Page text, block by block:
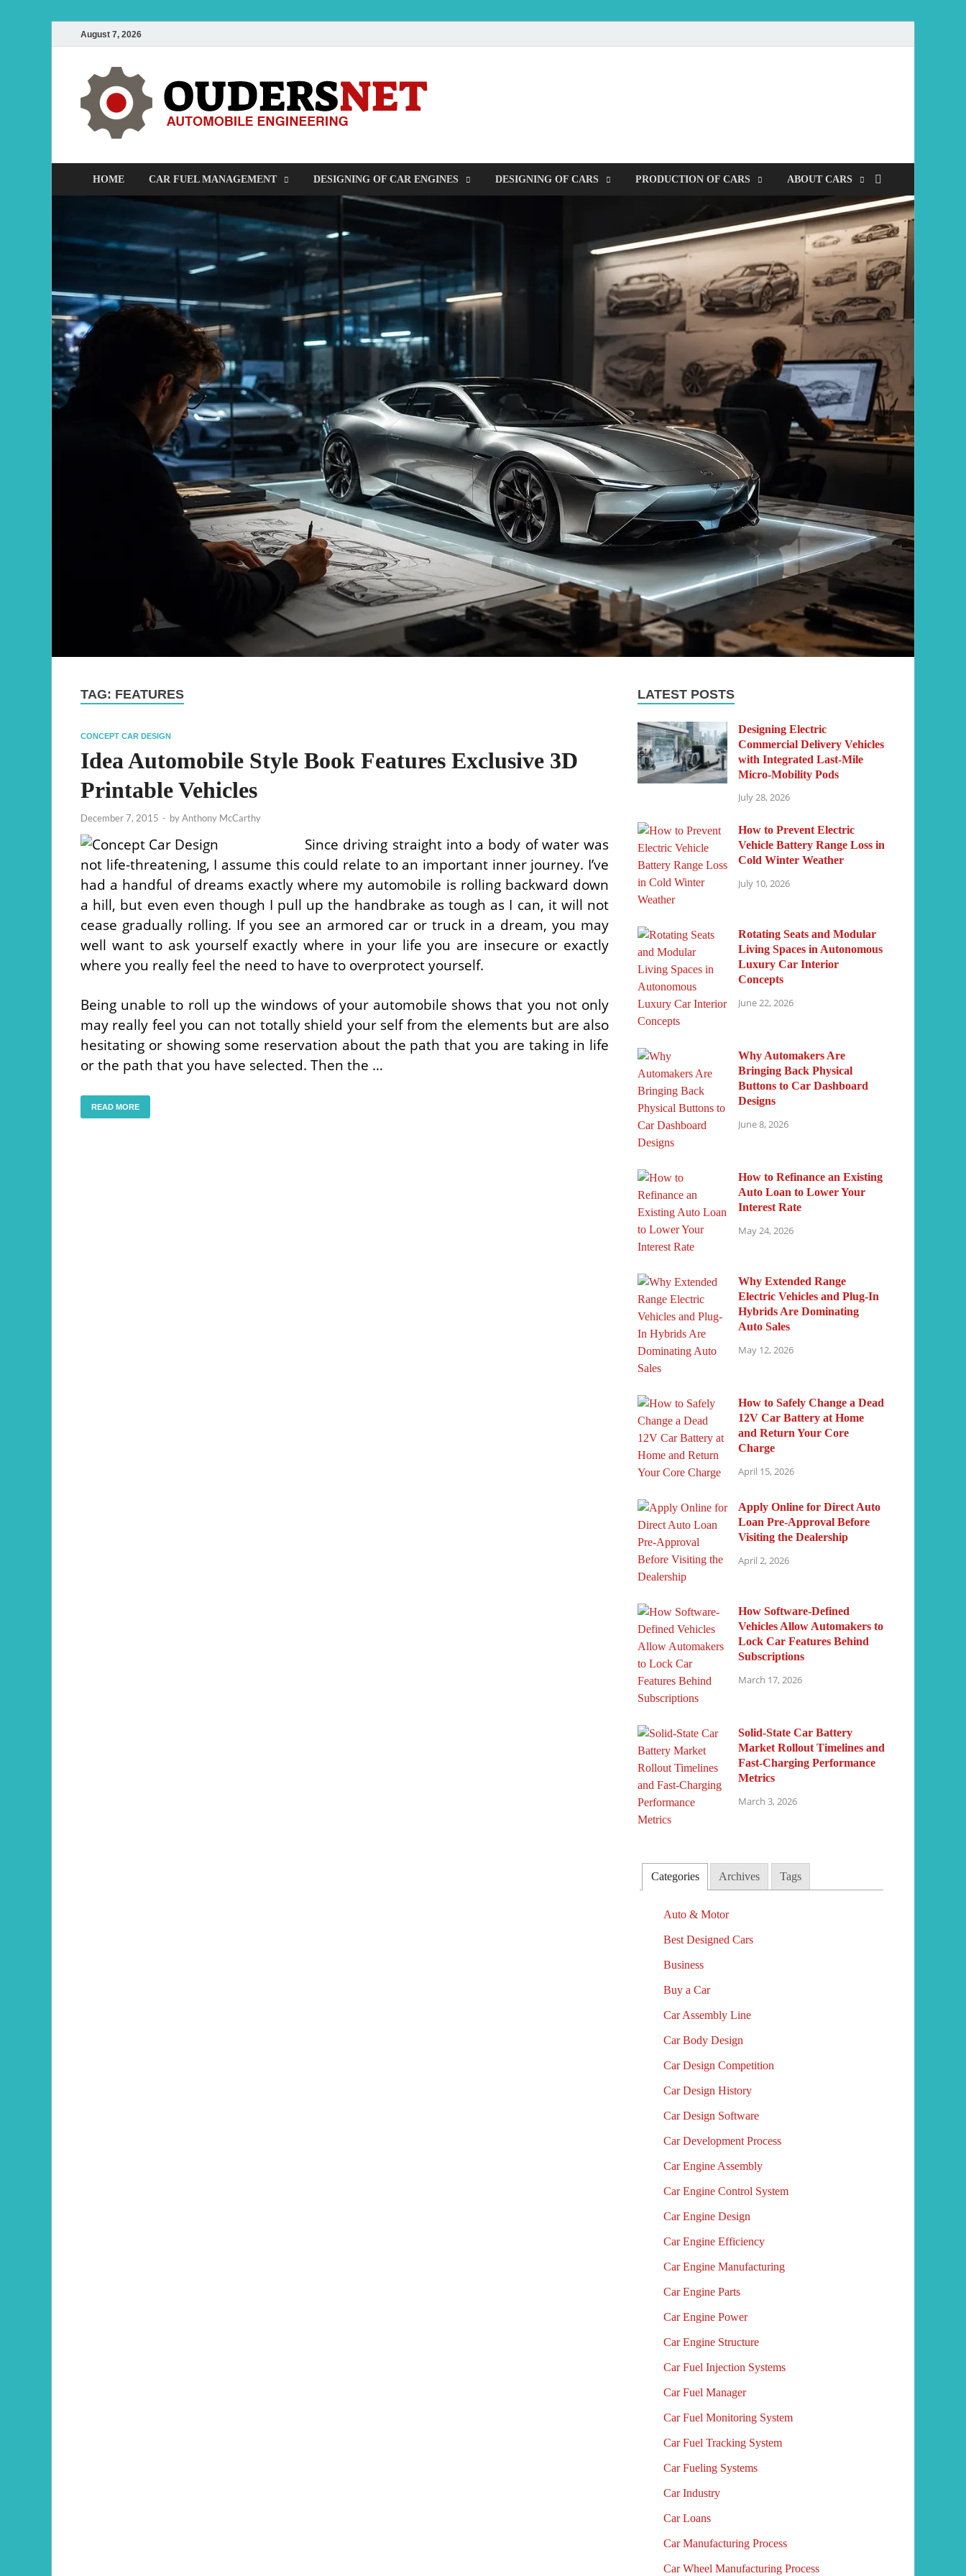
August 7, 2026
HOME CAR FUEL MANAGEMENT DESIGNING OF CAR ENGINES DESIGNING OF CARS PRODUCTION OF CARS ABOUT CARS
TAG: FEATURES
CONCEPT CAR DESIGN
Idea Automobile Style Book Features Exclusive 3D
Printable Vehicles
December 7, 2015 - byAnthony McCarthy
Since driving straight into a body of water was
not life-threatening, I assume this could relate to an important inner journey. I’ve
had a handful of dreams exactly where my automobile is rolling backward down
a hill, but even even though I pull up the handbrake as tough as I can, it will not
cease gradually rolling. If you see an armored car or truck in a dream, you may
well want to ask yourself exactly where in your life you are insecure or exactly
where you really feel the need to have to overprotect yourself.
Being unable to roll up the windows of your automobile shows that you not only
may really feel you can not totally shield your self from the elements but are also
hesitating or showing some reservation about the path that you are taking in life
or the path that you have selected. Then the …
READ MORE
LATEST POSTS
Designing Electric
Commercial Delivery Vehicles
with Integrated Last-Mile
Micro-Mobility Pods
July 28, 2026
How to Prevent Electric
Vehicle Battery Range Loss in
Cold Winter Weather
July 10, 2026
Rotating Seats and Modular
Living Spaces in Autonomous
Luxury Car Interior
Concepts
June 22, 2026
Why Automakers Are
Bringing Back Physical
Buttons to Car Dashboard
Designs
June 8, 2026
How to Refinance an Existing
Auto Loan to Lower Your
Interest Rate
May 24, 2026
Why Extended Range
Electric Vehicles and Plug-In
Hybrids Are Dominating
Auto Sales
May 12, 2026
How to Safely Change a Dead
12V Car Battery at Home
and Return Your Core
Charge
April 15, 2026
Apply Online for Direct Auto
Loan Pre-Approval Before
Visiting the Dealership
April 2, 2026
How Software-Defined
Vehicles Allow Automakers to
Lock Car Features Behind
Subscriptions
March 17, 2026
Solid-State Car Battery
Market Rollout Timelines and
Fast-Charging Performance
Metrics
March 3, 2026
Categories Archives Tags
Auto & Motor
Best Designed Cars
Business
Buy a Car
Car Assembly Line
Car Body Design
Car Design Competition
Car Design History
Car Design Software
Car Development Process
Car Engine Assembly
Car Engine Control System
Car Engine Design
Car Engine Efficiency
Car Engine Manufacturing
Car Engine Parts
Car Engine Power
Car Engine Structure
Car Fuel Injection Systems
Car Fuel Manager
Car Fuel Monitoring System
Car Fuel Tracking System
Car Fueling Systems
Car Industry
Car Loans
Car Manufacturing Process
Car Wheel Manufacturing Process